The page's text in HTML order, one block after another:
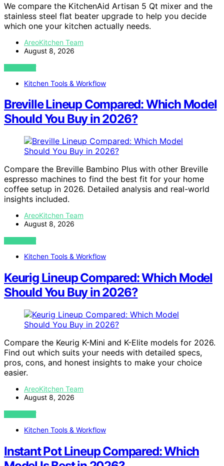
We compare the KitchenAid Artisan 5 Qt mixer and the
stainless steel flat beater upgrade to help you decide
which one your kitchen actually needs.
AreoKitchen Team
August 8, 2026
VIEW POST
Kitchen Tools & Workflow
Breville Lineup Compared: Which Model
Should You Buy in 2026?
Compare the Breville Bambino Plus with other Breville
espresso machines to find the best fit for your home
coffee setup in 2026. Detailed analysis and real-world
insights included.
AreoKitchen Team
August 8, 2026
VIEW POST
Kitchen Tools & Workflow
Keurig Lineup Compared: Which Model
Should You Buy in 2026?
Compare the Keurig K-Mini and K-Elite models for 2026.
Find out which suits your needs with detailed specs,
pros, cons, and honest insights to make your choice
easier.
AreoKitchen Team
August 8, 2026
VIEW POST
Kitchen Tools & Workflow
Instant Pot Lineup Compared: Which